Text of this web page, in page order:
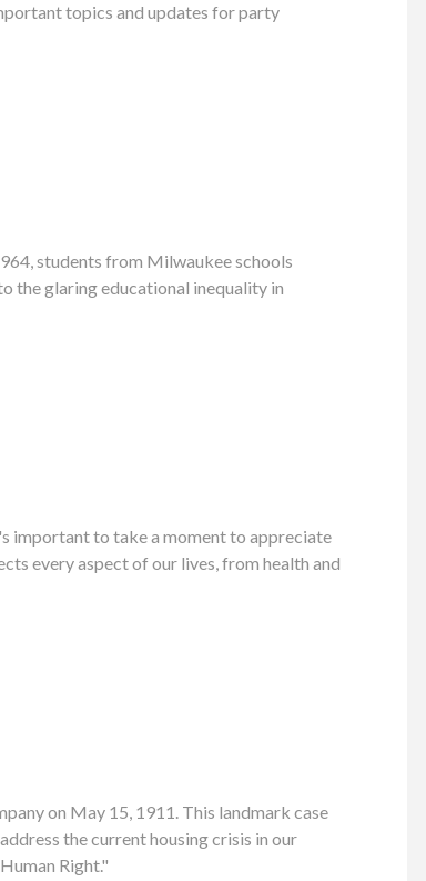
topics and updates for party
students from Milwaukee schools
the glaring educational inequality in
important to take a moment to appreciate
every aspect of our lives, from health and
on May 15, 1911. This landmark case
the current housing crisis in our
Right."